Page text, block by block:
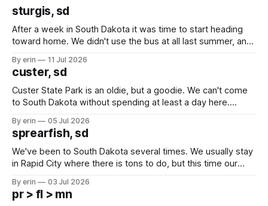
sturgis, sd
After a week in South Dakota it was time to start heading
toward home. We didn't use the bus at all last summer, and
we've all been talking about some more (maybe
By erin 11 Jul 2026
custer, sd
Custer State Park is an oldie, but a goodie. We can't come
to South Dakota without spending at least a day here.
which made for a very long day. It has been a long time
since Emma
By erin 05 Jul 2026
sprearfish, sd
We've been to South Dakota several times. We usually stay
in Rapid City where there is tons to do, but this time our
except some downtown biker shops and Emma's Ice
Cream. Since we&
By erin 03 Jul 2026
pr > fl > mn